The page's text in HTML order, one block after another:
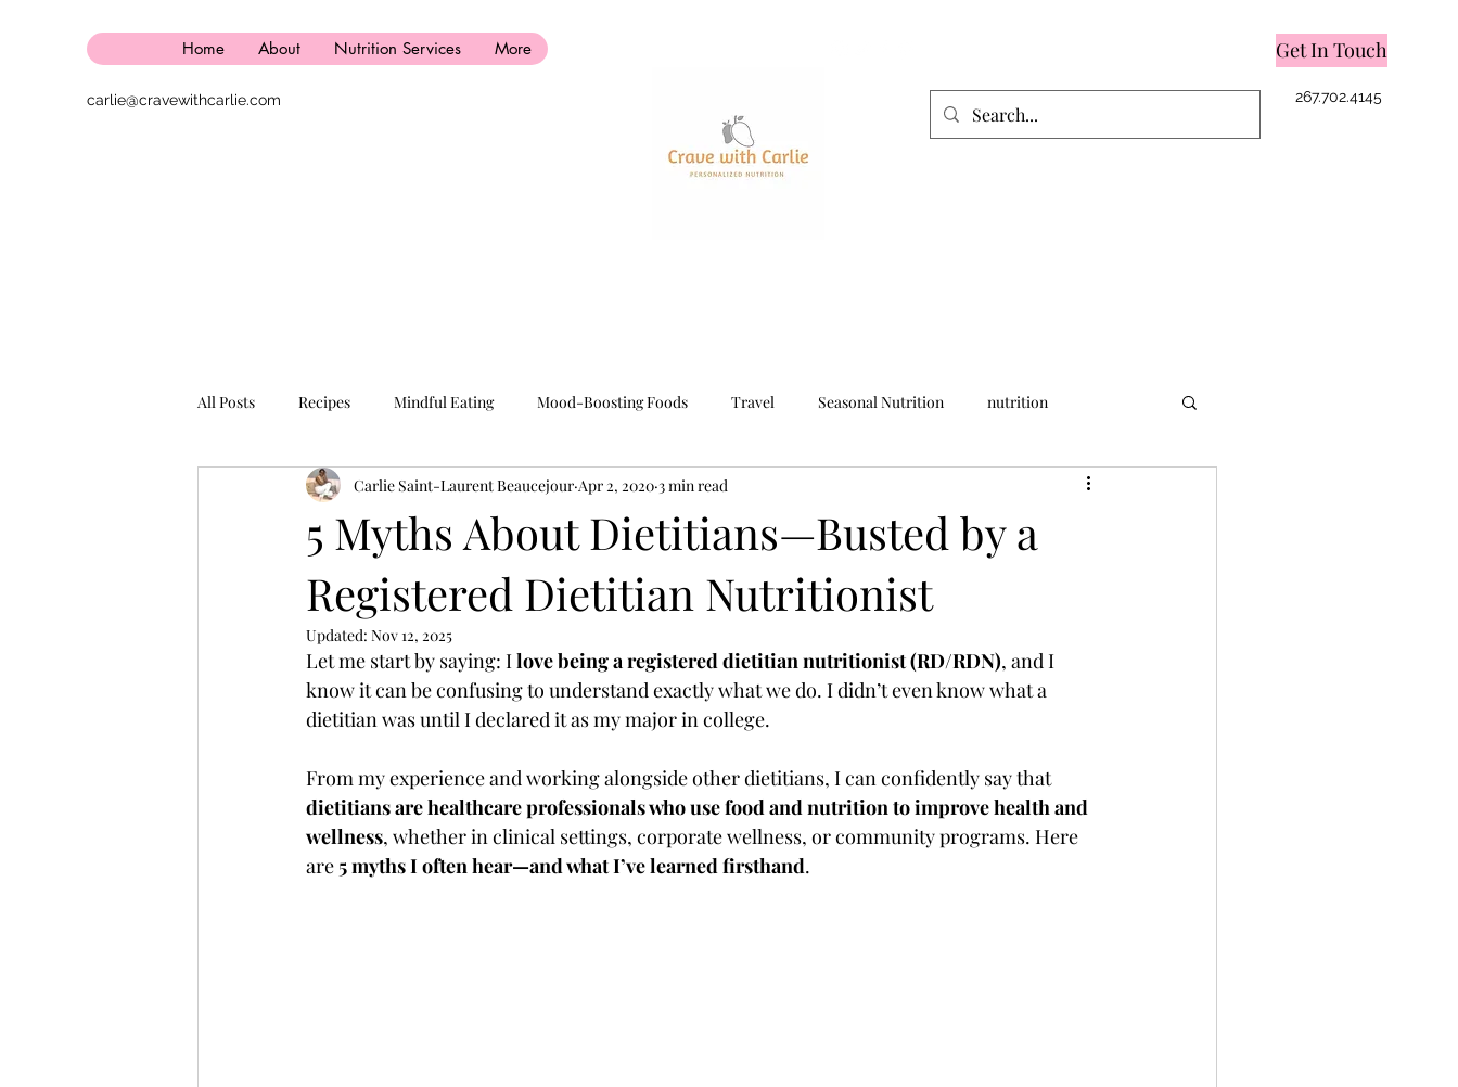
Home About Nutrition Services More
carlie@cravewithcarlie.com
Get In Touch
267.702.4145
All Posts Recipes Mindful Eating Mood-Boosting Foods Travel Seasonal Nutrition nutrition
Winter Wellness women's health mental health nutrition
5 Myths About Dietitians—Busted by a
Registered Dietitian Nutritionist
Carlie Saint-Laurent Beaucejour Apr 2, 2020 3 min read
Updated: Nov 12, 2025
Let me start by saying: I love being a registered dietitian nutritionist (RD/RDN), and I
know it can be confusing to understand exactly what we do. I didn’t even know what a
dietitian was until I declared it as my major in college.
From my experience and working alongside other dietitians, I can confidently say that
dietitians are healthcare professionals who use food and nutrition to improve health and
wellness, whether in clinical settings, corporate wellness, or community programs. Here
are 5 myths I often hear—and what I’ve learned firsthand.